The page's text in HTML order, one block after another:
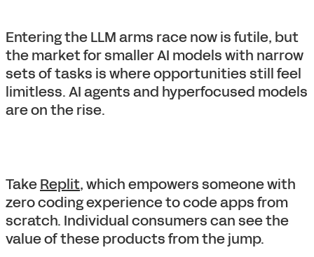
Entering the LLM arms race now is futile, but
the market for smaller AI models with narrow
sets of tasks is where opportunities still feel
limitless. AI agents and hyperfocused models
are on the rise.
TakeReplit, which empowers someone with
zero coding experience to code apps from
scratch. Individual consumers can see the
value of these products from the jump.